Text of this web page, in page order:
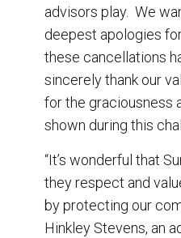
advisors play. We
deepest apologies
these cancellations
sincerely thank our
for the graciousness
shown during this
“It’s wonderful that
they respect and
by protecting our
Hinkley Stevens, an